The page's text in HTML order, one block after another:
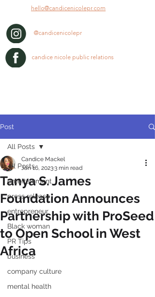
hello@candicenicolepr.com
@candicenicolepr
candice nicole public relations
Post
All Posts
entertainment
press release
entrepreneur
Black woman
PR Tips
business
company culture
mental health
All Posts
Tanya S. James
Foundation Announces
Partnership with ProSeed
to Open School in West
Africa
Candice Mackel
Jan 16, 20233 min read